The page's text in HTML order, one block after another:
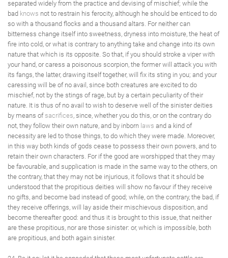
separated widely from the practice and devising of mischief; while the
bad knows not to restrain his ferocity, although he should be enticed to do
so with a thousand flocks and a thousand altars. For neither can
bitterness change itself into sweetness, dryness into moisture, the heat of
fire into cold, or what is contrary to anything take and change into its own
nature that which is its opposite. So that, if you should stroke a viper with
your hand, or caress a poisonous scorpion, the former will attack you with
its fangs, the latter, drawing itself together, will fix its sting in you; and your
caressing will be of no avail, since both creatures are excited to do
mischief, not by the stings of rage, but by a certain peculiarity of their
nature. It is thus of no avail to wish to deserve well of the sinister deities
by means of sacrifices, since, whether you do this, or on the contrary do
not, they follow their own nature, and by inborn laws and a kind of
necessity are led to those things, to do which they were made. Moreover,
in this way both kinds of gods cease to possess their own powers, and to
retain their own characters. For if the good are worshipped that they may
be favourable, and supplication is made in the same way to the others, on
the contrary, that they may not be injurious, it follows that it should be
understood that the propitious deities will show no favour if they receive
no gifts, and become bad instead of good; while, on the contrary, the bad, if
they receive offerings, will lay aside their mischievous disposition, and
become thereafter good: and thus it is brought to this issue, that neither
are these propitious, nor are those sinister: or, which is impossible, both
are propitious, and both again sinister.